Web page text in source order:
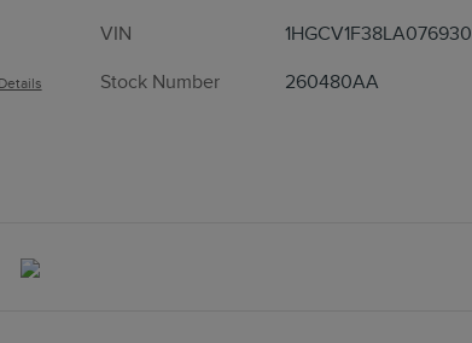
Details
VIN
1HGCV1F38LA076930
Stock Number
260480AA